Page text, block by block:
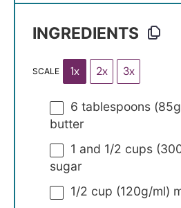
INGREDIENTS
SCALE 1x 2x 3x
6 tablespoons (85g
butter
1 and 1/2 cups (
sugar
1/2 cup (120g/ml)